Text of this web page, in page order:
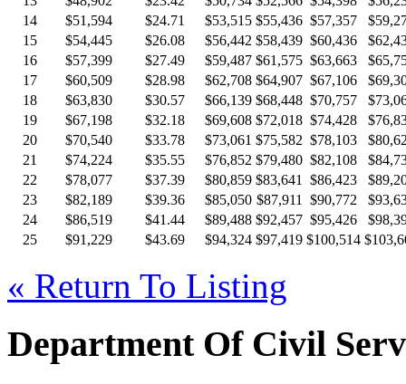
14
$51,594 $24.71 $53,515 $55,436 $57,357
15
$54,445 $26.08 $56,442 $58,439 $60,436
16
$57,399 $27.49 $59,487 $61,575 $63,663
17
$60,509 $28.98 $62,708 $64,907 $67,106
18
$63,830 $30.57 $66,139 $68,448 $70,757
19
$67,198 $32.18 $69,608 $72,018 $74,428
20
$70,540 $33.78 $73,061 $75,582 $78,103
21
$74,224 $35.55 $76,852 $79,480 $82,108
22
$78,077 $37.39 $80,859 $83,641 $86,423
23
$82,189 $39.36 $85,050 $87,911 $90,772
24
$86,519 $41.44 $89,488 $92,457 $95,426
25
$91,229 $43.69 $94,324 $97,419 $100,514
« Return To Listing
Department Of Civil